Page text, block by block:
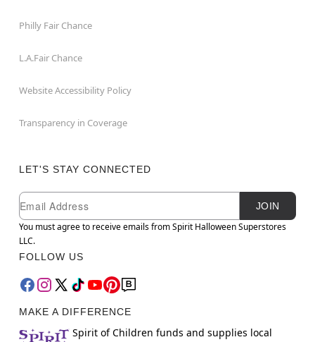
Philly Fair Chance
L.A.Fair Chance
Website Accessibility Policy
Transparency in Coverage
LET'S STAY CONNECTED
Newsletter Subscription
Email
JOIN
You must agree to receive emails from Spirit Halloween Superstores
LLC.
FOLLOW US
MAKE A DIFFERENCE
Spirit of Children funds and supplies local